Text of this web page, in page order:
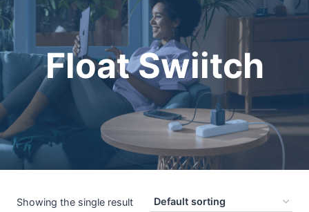
Float Swiitch
Showing the single result